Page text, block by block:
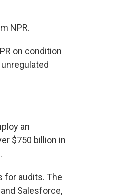
NPR.
on condition
an
$750 billion in
for audits. The
Salesforce,